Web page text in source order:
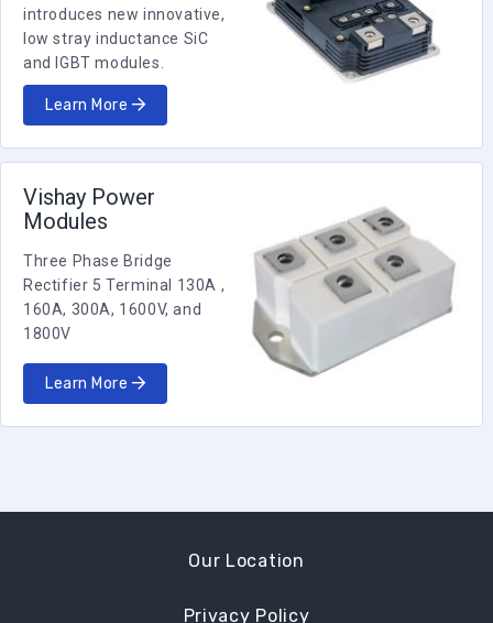
introduces new innovative,
low stray inductance SiC
and IGBT modules.
Learn More
Vishay Power
Modules
Three Phase Bridge
Rectifier 5 Terminal 130A ,
160A, 300A, 1600V, and
1800V
Learn More
Our Location
Privacy Policy